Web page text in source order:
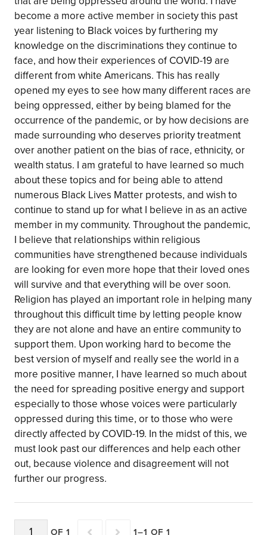
become a more active member in society this past
year listening to Black voices by furthering my
knowledge on the discriminations they continue to
face, and how their experiences of COVID-19 are
different from white Americans. This has really
opened my eyes to see how many different races are
being oppressed, either by being blamed for the
occurrence of the pandemic, or by how decisions are
made surrounding who deserves priority treatment
over another patient on the bias of race, ethnicity, or
wealth status. I am grateful to have learned so much
about these topics and for being able to attend
numerous Black Lives Matter protests, and wish to
continue to stand up for what I believe in as an active
member in my community. Throughout the pandemic,
I believe that relationships within religious
communities have strengthened because individuals
are looking for even more hope that their loved ones
will survive and that everything will be over soon.
Religion has played an important role in helping many
throughout this difficult time by letting people know
they are not alone and have an entire community to
support them. Upon working hard to become the
best version of myself and really see the world in a
more positive manner, I have learned so much about
the need for spreading positive energy and support
especially to those whose voices were particularly
oppressed during this time, or to those who were
directly affected by COVID-19. In the midst of this, we
must look past our differences and help each other
out, because violence and disagreement will not
further our progress.
OF 1 1–1 OF 1